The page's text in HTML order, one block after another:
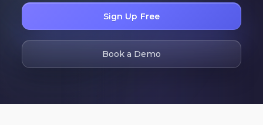
Sign Up Free
Book a Demo